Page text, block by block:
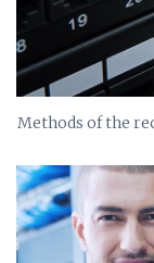
Methods of the